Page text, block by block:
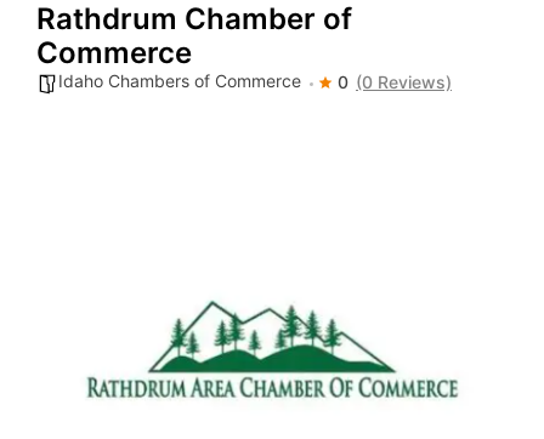
Rathdrum Chamber of
Commerce
Idaho Chambers of Commerce 0 (0 Reviews)